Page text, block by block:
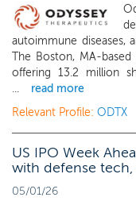
autoimmune diseases,
The Boston, MA-
offering 13.2 million
...
read more
Relevant Profile: ODTX
US IPO Week
with defense
05/01/26